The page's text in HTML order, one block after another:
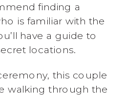
finding a
is familiar with the
have a guide to
locations.
this couple
walking through the